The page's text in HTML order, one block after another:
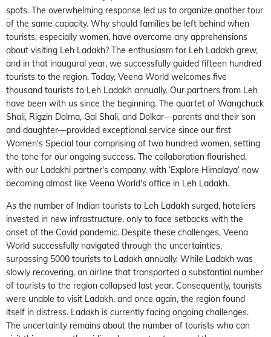
spots. The overwhelming response led us to organize another tour
of the same capacity. Why should families be left behind when
tourists, especially women, have overcome any apprehensions
about visiting Leh Ladakh? The enthusiasm for Leh Ladakh grew,
and in that inaugural year, we successfully guided fifteen hundred
tourists to the region. Today, Veena World welcomes five
thousand tourists to Leh Ladakh annually. Our partners from Leh
have been with us since the beginning. The quartet of Wangchuck
Shali, Rigzin Dolma, Gal Shali, and Dolkar—parents and their son
and daughter—provided exceptional service since our first
Women's Special tour comprising of two hundred women, setting
the tone for our ongoing success. The collaboration flourished,
with our Ladakhi partner's company, with ‘Explore Himalaya’ now
becoming almost like Veena World's office in Leh Ladakh.
As the number of Indian tourists to Leh Ladakh surged, hoteliers
invested in new infrastructure, only to face setbacks with the
onset of the Covid pandemic. Despite these challenges, Veena
World successfully navigated through the uncertainties,
surpassing 5000 tourists to Ladakh annually. While Ladakh was
slowly recovering, an airline that transported a substantial number
of tourists to the region collapsed last year. Consequently, tourists
were unable to visit Ladakh, and once again, the region found
itself in distress. Ladakh is currently facing ongoing challenges.
The uncertainty remains about the number of tourists who can